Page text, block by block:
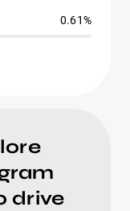
0.61%
drive